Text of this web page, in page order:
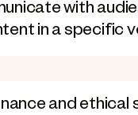
with
in a specific
and ethical